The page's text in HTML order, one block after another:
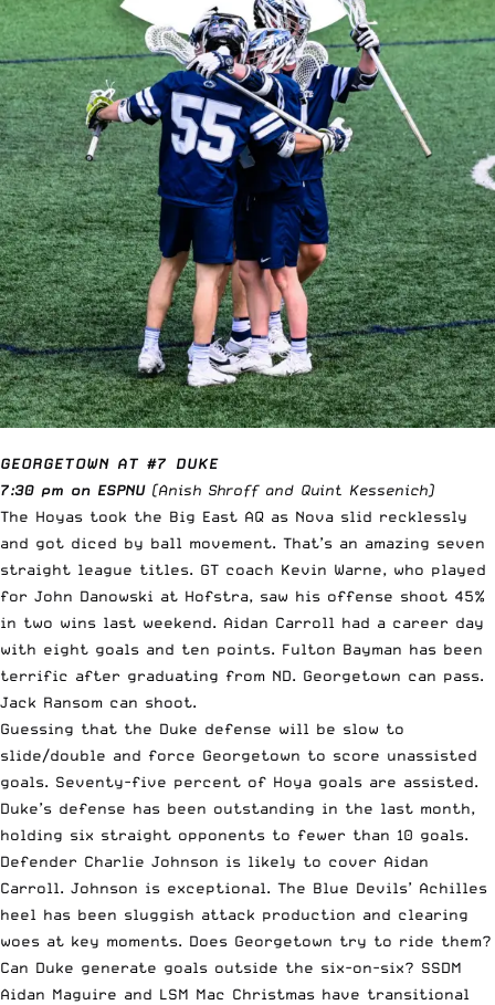
GEORGETOWN AT #7 DUKE
7:30 pm on ESPNU(Anish Shroff and Quint Kessenich)
The Hoyas took the Big East AQ as Nova slid recklessly
and got diced by ball movement. That’s an amazing seven
straight league titles. GT coach Kevin Warne, who played
for John Danowski at Hofstra, saw his offense shoot 45%
in two wins last weekend. Aidan Carroll had a career day
with eight goals and ten points. Fulton Bayman has been
terrific after graduating from ND. Georgetown can pass.
Jack Ransom can shoot.
Guessing that the Duke defense will be slow to
slide/double and force Georgetown to score unassisted
goals. Seventy-five percent of Hoya goals are assisted.
Duke’s defense has been outstanding in the last month,
holding six straight opponents to fewer than 10 goals.
Defender Charlie Johnson is likely to cover Aidan
Carroll. Johnson is exceptional. The Blue Devils’ Achilles
heel has been sluggish attack production and clearing
woes at key moments. Does Georgetown try to ride them?
Can Duke generate goals outside the six-on-six? SSDM
Aidan Maguire and LSM Mac Christmas have transitional